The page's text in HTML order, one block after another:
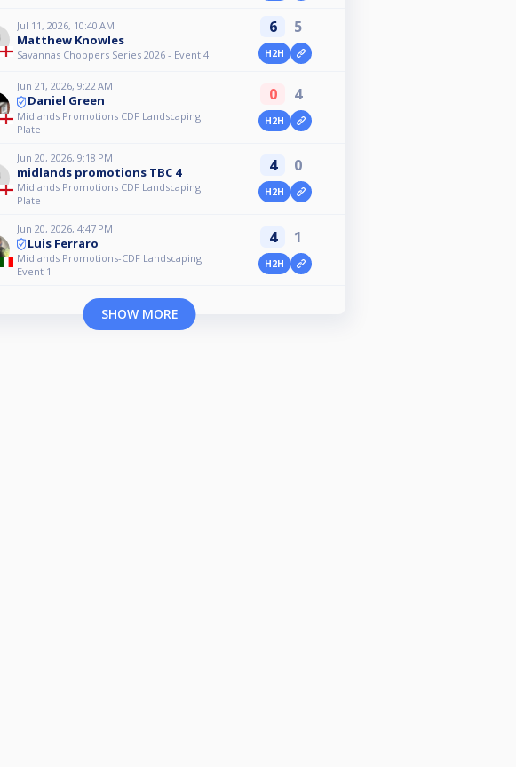
Jul 11, 2026, 10:40 AM
Matthew Knowles
Savannas Choppers Series 2026 - Event 4
6 5
H2H
Jun 21, 2026, 9:22 AM
Daniel Green
Midlands Promotions CDF Landscaping
Plate
0 4
H2H
Jun 20, 2026, 9:18 PM
midlands promotions TBC 4
Midlands Promotions CDF Landscaping
Plate
4 0
H2H
Jun 20, 2026, 4:47 PM
Luis Ferraro
Midlands Promotions-CDF Landscaping
Event 1
4 1
H2H
SHOW MORE